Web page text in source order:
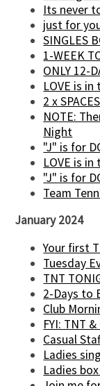
Its never
just for
SINGLES
1-WEEK
ONLY 12-
LOVE is in
2 x
NOTE:
Night
"J" is for
LOVE is in
"J" is for
Team
January 2024
Your first
Tuesday
TNT
2-Days to
Club
FYI: TNT &
Casual
Ladies
Ladies